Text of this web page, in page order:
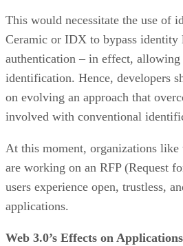
This would necessitate the use of
Ceramic or IDX to bypass identity
authentication – in effect, allowing
identification. Hence, developers
on evolving an approach that
involved with conventional
At this moment, organizations like
are working on an RFP (Request
users experience open, trustless,
applications.
Web 3.0’s Effects on